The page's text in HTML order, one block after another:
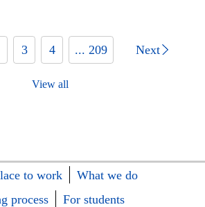
3 4 ... 209 Next
View all
to work
What we do
process
For students